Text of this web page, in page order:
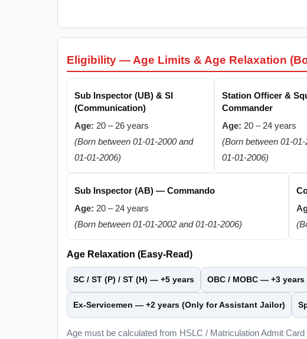
Eligibility — Age Limits & Age Relaxation
Sub Inspector (UB) & SI
(Communication)
Age: 20 – 26 years
(Born between 01-01-2000 and
01-01-2006)
Station Officer &
Commander
Age: 20 – 24 years
(Born between 01-
01-01-2006)
Sub Inspector (AB) — Commando
Age: 20 – 24 years
(Born between 01-01-2002 and 01-01-2006)
Age Relaxation (Easy-Read)
SC / ST (P) / ST (H) — +5 years OBC / MOBC — +3 years
Ex-Servicemen — +2 years (Only for Assistant Jailor)
Age must be calculated from HSLC / Matriculation Admit